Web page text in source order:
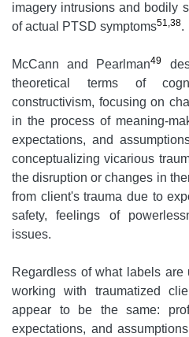
imagery intrusions and bodily
of actual PTSD symptoms51,38.
McCann and Pearlman49
theoretical terms of
constructivism, focusing on
in the process of meaning-
expectations, and
conceptualizing vicarious
the disruption or changes in
from client's trauma due to
safety, feelings of
issues.
Regardless of what labels
working with traumatized
appear to be the same:
expectations, and